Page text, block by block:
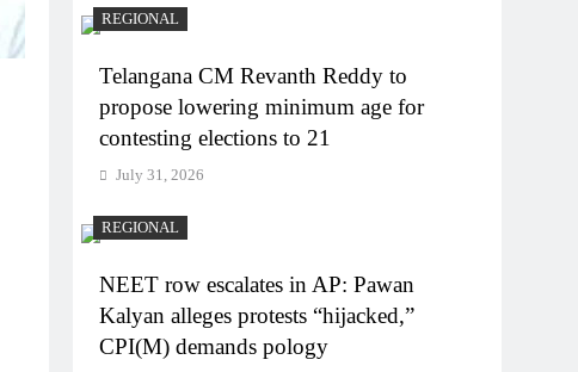
REGIONAL
Telangana CM Revanth Reddy to
propose lowering minimum age for
contesting elections to 21
July 31, 2026
REGIONAL
NEET row escalates in AP: Pawan
Kalyan alleges protests “hijacked,”
CPI(M) demands pology